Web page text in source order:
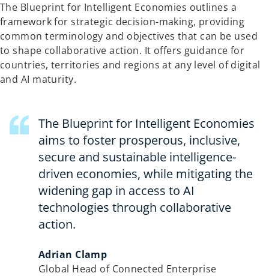
n
a
n
e
w
The Blueprint for Intelligent Economies outlines a
framework for strategic decision-making, providing
common terminology and objectives that can be used
to shape collaborative action. It offers guidance for
countries, territories and regions at any level of digital
and AI maturity.
The Blueprint for Intelligent Economies
aims to foster prosperous, inclusive,
secure and sustainable intelligence-
driven economies, while mitigating the
widening gap in access to AI
technologies through collaborative
action.
Adrian Clamp
Global Head of Connected Enterprise